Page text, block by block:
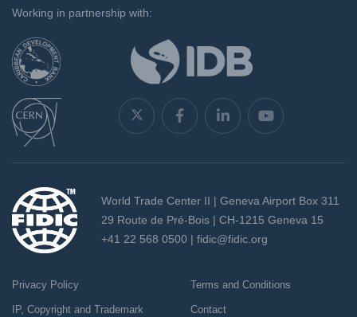
Working in partnership with:
World Trade Center II | Geneva Airport Box 311
29 Route de Pré-Bois | CH-1215 Geneva 15
+41 22 568 0500 | fidic@fidic.org
Privacy Policy
IP, Copyright and Trademark
Terms and Conditions
Contact